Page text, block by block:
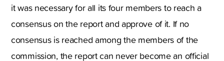
it was necessary for all its four members to reach a
consensus on the report and approve of it. If no
consensus is reached among the members of the
commission, the report can never become an official